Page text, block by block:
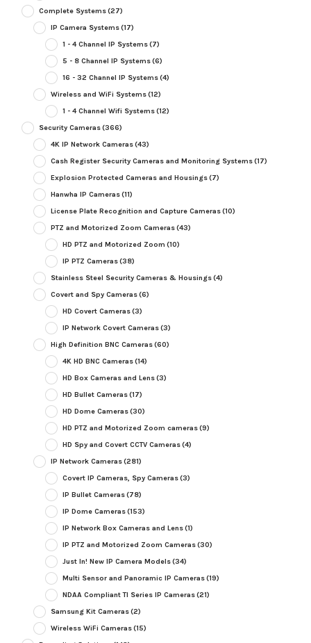
Complete Systems(27)
IP Camera Systems(17)
1 - 4 Channel IP Systems(7)
5 - 8 Channel IP Systems(6)
16 - 32 Channel IP Systems(4)
Wireless and WiFi Systems(12)
1 - 4 Channel Wifi Systems(12)
Security Cameras(366)
4K IP Network Cameras(43)
Cash Register Security Cameras and Monitoring Systems(17)
Explosion Protected Cameras and Housings(7)
Hanwha IP Cameras(11)
License Plate Recognition and Capture Cameras(10)
PTZ and Motorized Zoom Cameras(43)
HD PTZ and Motorized Zoom (10)
IP PTZ Cameras(38)
Stainless Steel Security Cameras & Housings(4)
Covert and Spy Cameras(6)
HD Covert Cameras(3)
IP Network Covert Cameras(3)
High Definition BNC Cameras(60)
4K HD BNC Cameras(14)
HD Box Cameras and Lens(3)
HD Bullet Cameras(17)
HD Dome Cameras(30)
HD PTZ and Motorized Zoom cameras(9)
HD Spy and Covert CCTV Cameras(4)
IP Network Cameras(281)
Covert IP Cameras, Spy Cameras(3)
IP Bullet Cameras(78)
IP Dome Cameras(153)
IP Network Box Cameras and Lens(1)
IP PTZ and Motorized Zoom Cameras(30)
Just In! New IP Camera Models(34)
Multi Sensor and Panoramic IP Cameras(19)
NDAA Compliant TI Series IP Cameras(21)
Samsung Kit Cameras(2)
Wireless WiFi Cameras(15)